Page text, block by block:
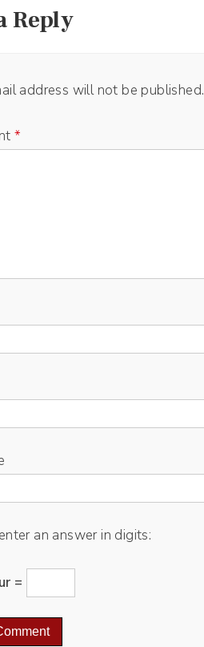
Reply
address will not be published.
*
an answer in digits:
=